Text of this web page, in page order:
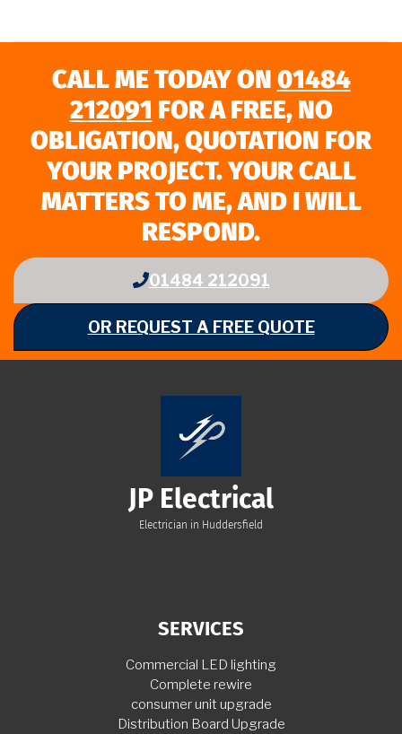
CALL ME TODAY ON 01484
212091
FOR A FREE, NO
OBLIGATION, QUOTATION FOR
YOUR PROJECT. YOUR CALL
MATTERS TO ME, AND I WILL
RESPOND.
01484 212091
OR REQUEST A FREE QUOTE
JP Electrical
Electrician in Huddersfield
SERVICES
Commercial LED lighting
Complete rewire
consumer unit upgrade
Distribution Board Upgrade